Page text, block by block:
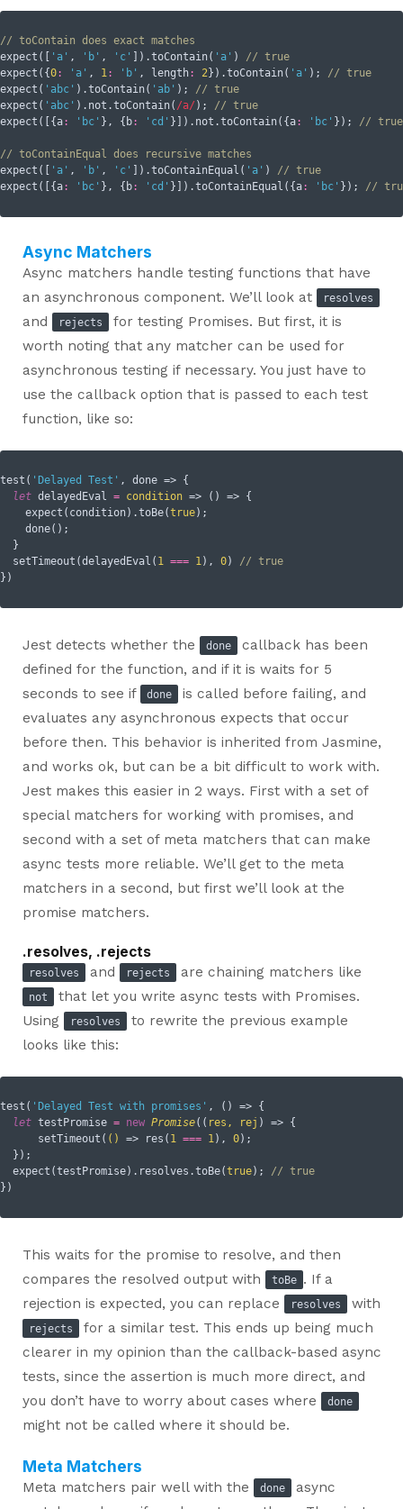
// toContain does exact matches
expect([
'a' , 'b' , 'c' ]).toContain( 'a' ) // true
expect({0: 'a' , 1: 'b' , length: 2}).toContain( 'a' ); // true
expect( 'abc' ).toContain( 'ab' ); // true
expect( 'abc' ).not.toContain( /a/ ); // true
expect([{ a: 'bc' }, { b: 'cd' }]).not.toContain({ a: 'bc' }); // true
// toContainEqual does recursive matches
expect([
'a' , 'b' , 'c' ]).toContainEqual( 'a' ) // true
expect([{ a: 'bc' }, { b: 'cd' }]).toContainEqual({ a: 'bc' }); //
Async Matchers
Async matchers handle testing functions that have
an asynchronous component. We’ll look at
resolves
and rejects
for testing Promises. But first, it is
worth noting that any matcher can be used for
asynchronous testing if necessary. You just have to
use the callback option that is passed to each test
function, like so:
test( 'Delayed Test' , done => {
let delayedEval = condition => () => {
    expect(condition).toBe(
true);
    done();
  }
  setTimeout(delayedEval(
1 === 1), 0) // true
Jest detects whether the done
callback has been
defined for the function, and if it is waits for 5
seconds to see if
done
is called before failing, and
evaluates any asynchronous expects that occur
before then. This behavior is inherited from Jasmine,
and works ok, but can be a bit difficult to work with.
Jest makes this easier in 2 ways. First with a set of
special matchers for working with promises, and
second with a set of meta matchers that can make
async tests more reliable. We’ll get to the meta
matchers in a second, but first we’ll look at the
promise matchers.
.resolves, .rejects
resolves and rejects are chaining matchers like
not
that let you write async tests with Promises.
Using
resolves
to rewrite the previous example
looks like this:
test( 'Delayed Test with promises' , () => {
let testPromise = new Promise( ( res, rej ) => {
      setTimeout(
() => res( 1 === 1), 0);
  });
  expect(testPromise).resolves.toBe(
true); // true
This waits for the promise to resolve, and then
compares the resolved output with
toBe
. If a
rejection is expected, you can replace
resolves with
rejects
for a similar test. This ends up being much
clearer in my opinion than the callback-based async
tests, since the assertion is much more direct, and
you don’t have to worry about cases where
done
might not be called where it should be.
Meta Matchers
Meta matchers pair well with the done
async